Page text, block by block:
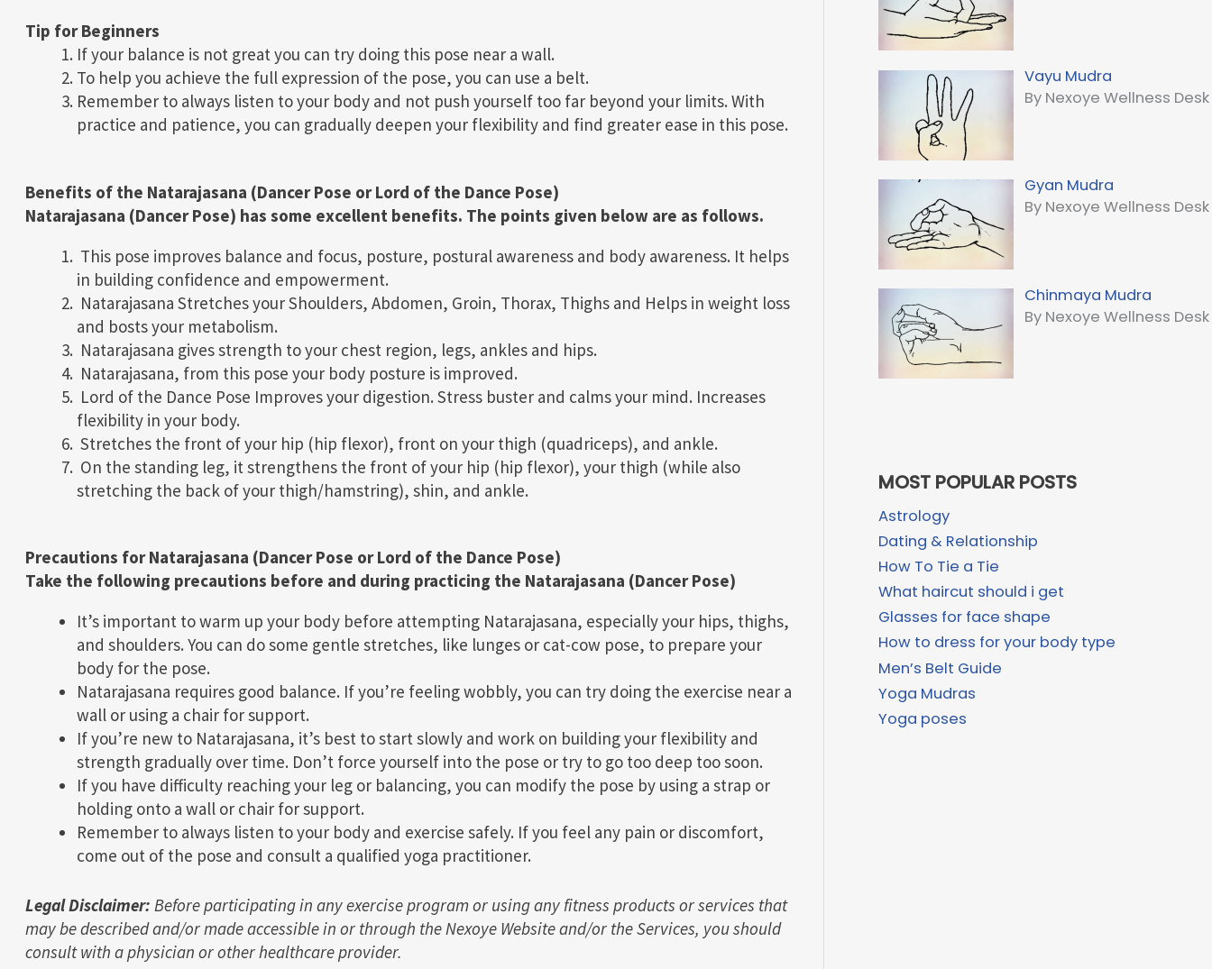
Tip for Beginners
If your balance is not great you can try doing this pose near a wall.
To help you achieve the full expression of the pose, you can use a belt.
Remember to always listen to your body and not push yourself too far beyond your limits. With
practice and patience, you can gradually deepen your flexibility and find greater ease in this pose.
Benefits of the Natarajasana (Dancer Pose or Lord of the Dance Pose)
Natarajasana (Dancer Pose) has some excellent benefits. The points given below are as follows.
This pose improves balance and focus, posture, postural awareness and body awareness. It helps
in building confidence and empowerment.
Natarajasana Stretches your Shoulders, Abdomen, Groin, Thorax, Thighs and Helps in weight loss
and bosts your metabolism.
Natarajasana gives strength to your chest region, legs, ankles and hips.
Natarajasana, from this pose your body posture is improved.
Lord of the Dance Pose Improves your digestion. Stress buster and calms your mind. Increases
flexibility in your body.
Stretches the front of your hip (hip flexor), front on your thigh (quadriceps), and ankle.
On the standing leg, it strengthens the front of your hip (hip flexor), your thigh (while also
stretching the back of your thigh/hamstring), shin, and ankle.
Precautions for Natarajasana (Dancer Pose or Lord of the Dance Pose)
Take the following precautions before and during practicing the Natarajasana (Dancer Pose)
It’s important to warm up your body before attempting Natarajasana, especially your hips, thighs,
and shoulders. You can do some gentle stretches, like lunges or cat-cow pose, to prepare your
body for the pose.
Natarajasana requires good balance. If you’re feeling wobbly, you can try doing the exercise near a
wall or using a chair for support.
If you’re new to Natarajasana, it’s best to start slowly and work on building your flexibility and
strength gradually over time. Don’t force yourself into the pose or try to go too deep too soon.
If you have difficulty reaching your leg or balancing, you can modify the pose by using a strap or
holding onto a wall or chair for support.
Remember to always listen to your body and exercise safely. If you feel any pain or discomfort,
come out of the pose and consult a qualified yoga practitioner.
Legal Disclaimer: Before participating in any exercise program or using any fitness products or services that
may be described and/or made accessible in or through the Nexoye Website and/or the Services, you should
consult with a physician or other healthcare provider.
Vayu Mudra
By Nexoye Wellness Desk
Gyan Mudra
By Nexoye Wellness Desk
Chinmaya Mudra
By Nexoye Wellness Desk
MOST POPULAR POSTS
Astrology
Dating & Relationship
How To Tie a Tie
What haircut should i get
Glasses for face shape
How to dress for your body type
Men’s Belt Guide
Yoga Mudras
Yoga poses